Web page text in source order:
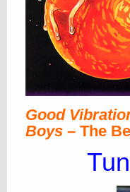
Good
Boys – The